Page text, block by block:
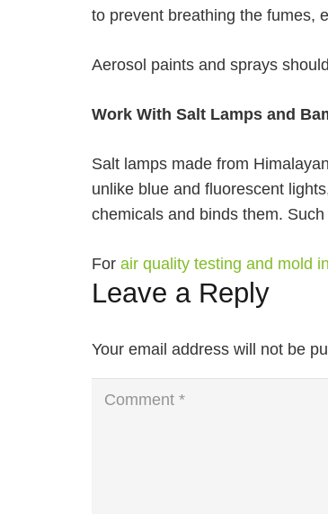
to prevent breathing the fumes,
Aerosol paints and sprays
Work With Salt Lamps and
Salt lamps made from
unlike blue and fluorescent
chemicals and binds them.
For air quality testing and mold
Leave a Reply
Your email address will not be